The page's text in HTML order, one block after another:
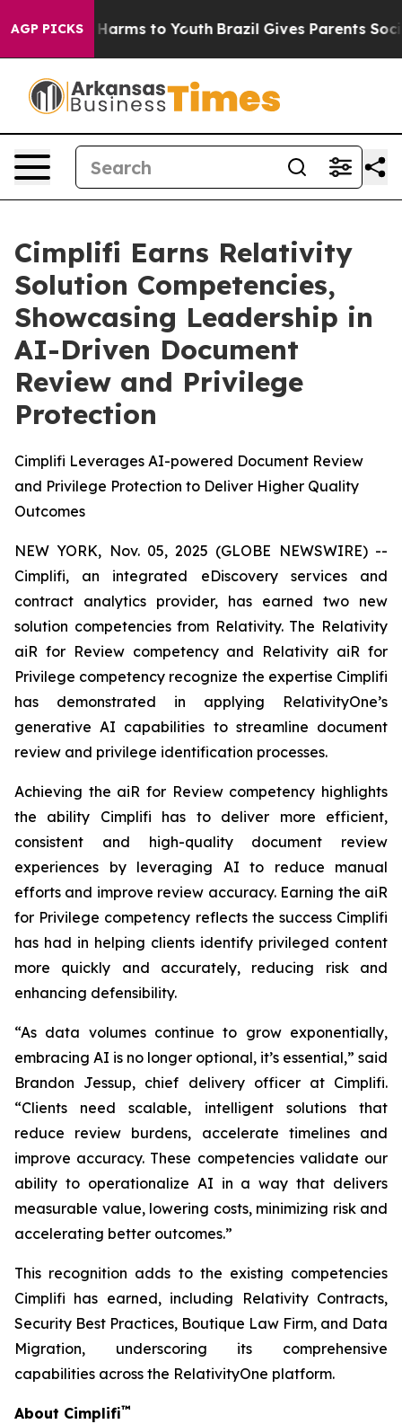
AGP PICKS
Abate Harms to Youth Brazil Gives Parents Social
Cimplifi Earns Relativity
Solution Competencies,
Showcasing Leadership in
AI-Driven Document
Review and Privilege
Protection
Cimplifi Leverages AI-powered Document Review
and Privilege Protection to Deliver Higher Quality
Outcomes
NEW YORK, Nov. 05, 2025 (GLOBE NEWSWIRE) --
Cimplifi, an integrated eDiscovery services and
contract analytics provider, has earned two new
solution competencies from Relativity. The Relativity
aiR for Review competency and Relativity aiR for
Privilege competency recognize the expertise Cimplifi
has demonstrated in applying RelativityOne’s
generative AI capabilities to streamline document
review and privilege identification processes.
Achieving the aiR for Review competency highlights
the ability Cimplifi has to deliver more efficient,
consistent and high-quality document review
experiences by leveraging AI to reduce manual
efforts and improve review accuracy. Earning the aiR
for Privilege competency reflects the success Cimplifi
has had in helping clients identify privileged content
more quickly and accurately, reducing risk and
enhancing defensibility.
“As data volumes continue to grow exponentially,
embracing AI is no longer optional, it’s essential,” said
Brandon Jessup, chief delivery officer at Cimplifi.
“Clients need scalable, intelligent solutions that
reduce review burdens, accelerate timelines and
improve accuracy. These competencies validate our
ability to operationalize AI in a way that delivers
measurable value, lowering costs, minimizing risk and
accelerating better outcomes.”
This recognition adds to the existing competencies
Cimplifi has earned, including Relativity Contracts,
Security Best Practices, Boutique Law Firm, and Data
Migration, underscoring its comprehensive
capabilities across the RelativityOne platform.
About Cimplifi™